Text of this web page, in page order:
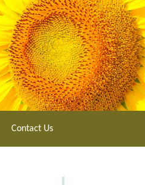
Contact Us